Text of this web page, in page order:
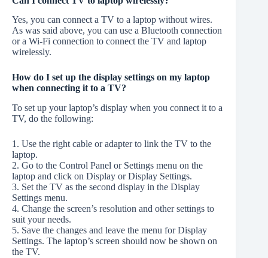
Yes, you can connect a TV to a laptop without wires.
As was said above, you can use a Bluetooth connection
or a Wi-Fi connection to connect the TV and laptop
wirelessly.
How do I set up the display settings on my laptop
when connecting it to a TV?
To set up your laptop’s display when you connect it to a
TV, do the following:
1. Use the right cable or adapter to link the TV to the
laptop.
2. Go to the Control Panel or Settings menu on the
laptop and click on Display or Display Settings.
3. Set the TV as the second display in the Display
Settings menu.
4. Change the screen’s resolution and other settings to
suit your needs.
5. Save the changes and leave the menu for Display
Settings. The laptop’s screen should now be shown on
the TV.